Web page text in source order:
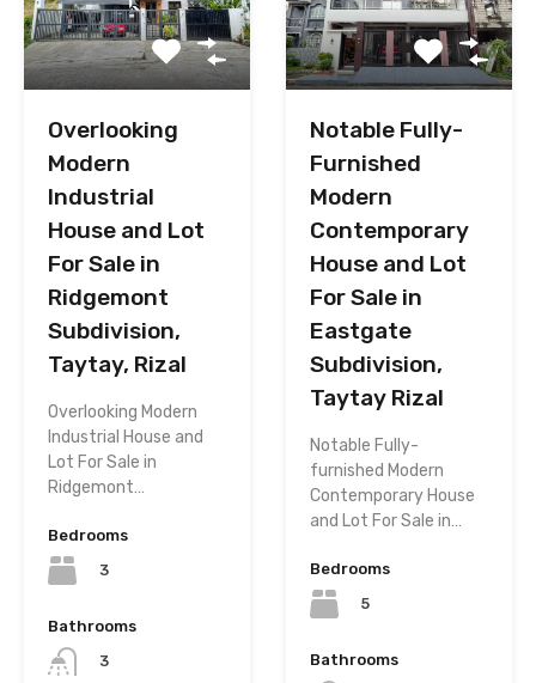
Overlooking
Modern
Industrial
House and Lot
For Sale in
Ridgemont
Subdivision,
Taytay, Rizal
Overlooking Modern
Industrial House and
Lot For Sale in
Ridgemont…
Bedrooms
3
Bathrooms
3
Notable Fully-
Furnished
Modern
Contemporary
House and Lot
For Sale in
Eastgate
Subdivision,
Taytay Rizal
Notable Fully-
furnished Modern
Contemporary House
and Lot For Sale in…
Bedrooms
5
Bathrooms